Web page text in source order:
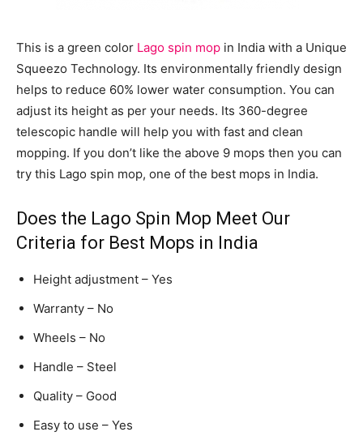
This is a green color Lago spin mop in India with a Unique
Squeezo Technology. Its environmentally friendly design
helps to reduce 60% lower water consumption. You can
adjust its height as per your needs. Its 360-degree
telescopic handle will help you with fast and clean
mopping. If you don’t like the above 9 mops then you can
try this Lago spin mop, one of the best mops in India.
Does the Lago Spin Mop Meet Our
Criteria for Best Mops in India
Height adjustment – Yes
Warranty – No
Wheels – No
Handle – Steel
Quality – Good
Easy to use – Yes